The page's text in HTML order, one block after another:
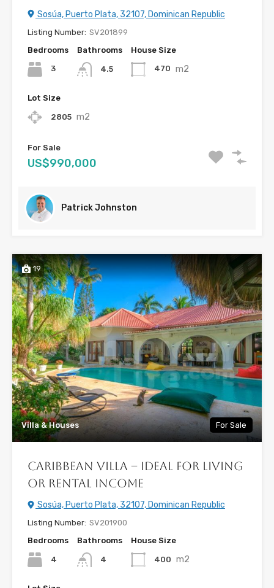
Sosúa, Puerto Plata, 32107, Dominican Republic
Listing Number: SV201899
Bedrooms
3
Bathrooms
4.5
House Size
470 m2
Lot Size
2805 m2
For Sale
US$990,000
Patrick Johnston
19
Villa & Houses For Sale
Caribbean Villa – Ideal for Living
or Rental Income
Sosúa, Puerto Plata, 32107, Dominican Republic
Listing Number: SV201900
Bedrooms
4
Bathrooms
4
House Size
400 m2